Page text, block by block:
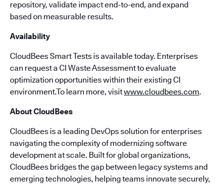
repository, validate impact end-to-end, and expand
based on measurable results.
Availability
CloudBees Smart Tests is available today. Enterprises
can request a CI Waste Assessment to evaluate
optimization opportunities within their existing CI
environment.To learn more, visitwww.cloudbees.com.
About CloudBees
CloudBees is a leading DevOps solution for enterprises
navigating the complexity of modernizing software
development at scale. Built for global organizations,
CloudBees bridges the gap between legacy systems and
emerging technologies, helping teams innovate securely,